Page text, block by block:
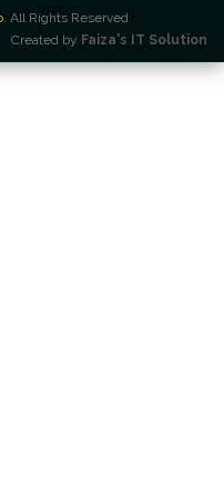
. All Rights Reserved
Created by Faiza's IT Solution